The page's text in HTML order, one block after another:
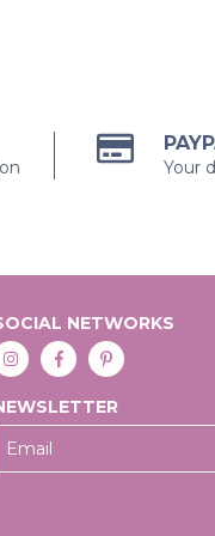
Your
NETWORKS